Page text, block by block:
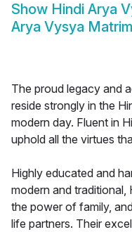
Show Hindi Arya
Arya Vysya
The proud legacy and
reside strongly in the
modern day. Fluent in
uphold all the virtues
Highly educated and
modern and
the power of family,
life partners. Their